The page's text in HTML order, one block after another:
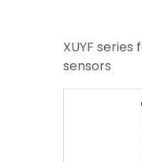
XUYF
sensors